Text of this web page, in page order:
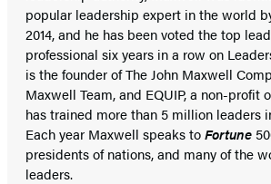
popular leadership expert in the world
2014, and he has been voted the top
professional six years in a row on
is the founder of The John Maxwell
Maxwell Team, and EQUIP, a non-profit
has trained more than 5 million leaders
Each year Maxwell speaks toFortune
presidents of nations, and many of the
leaders.